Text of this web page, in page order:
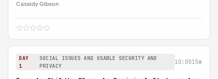
Cassidy Gibson
DAY
1
SOCIAL ISSUES AND USABLE SECURITY AND
PRIVACY
10:0015m